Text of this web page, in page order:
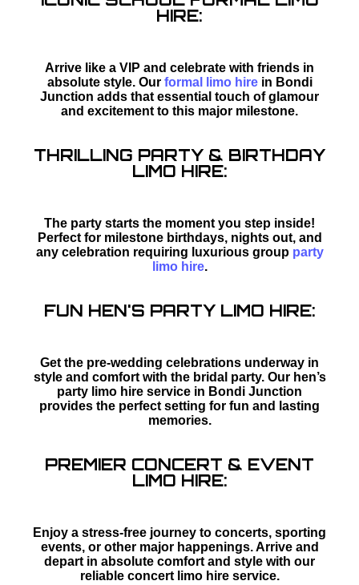
HIRE:
Arrive like a VIP and celebrate with friends in
absolute style. Our formal limo hirein Bondi
Junction adds that essential touch of glamour
and excitement to this major milestone.
THRILLING PARTY & BIRTHDAY
LIMO HIRE:
The party starts the moment you step inside!
Perfect for milestone birthdays, nights out, and
any celebration requiring luxurious group party
limo hire.
FUN HEN'S PARTY LIMO HIRE:
Get the pre-wedding celebrations underway in
style and comfort with the bridal party. Our hen’s
party limo hire service in Bondi Junction
provides the perfect setting for fun and lasting
memories.
PREMIER CONCERT & EVENT
LIMO HIRE:
Enjoy a stress-free journey to concerts, sporting
events, or other major happenings. Arrive and
depart in absolute comfort and style with our
reliable concert limo hire service.